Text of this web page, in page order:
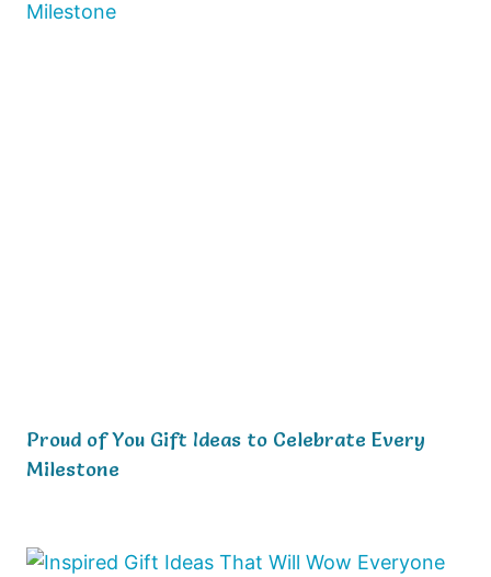
Proud of You Gift Ideas to Celebrate Every
Milestone